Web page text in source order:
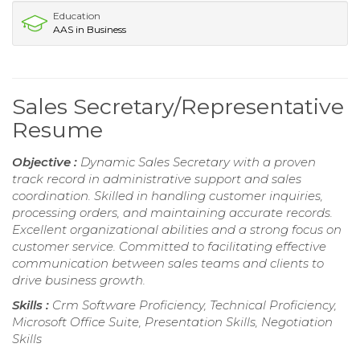
Education
AAS in Business
Sales Secretary/Representative
Resume
Objective : Dynamic Sales Secretary with a proven
track record in administrative support and sales
coordination. Skilled in handling customer inquiries,
processing orders, and maintaining accurate records.
Excellent organizational abilities and a strong focus on
customer service. Committed to facilitating effective
communication between sales teams and clients to
drive business growth.
Skills : Crm Software Proficiency, Technical Proficiency,
Microsoft Office Suite, Presentation Skills, Negotiation
Skills